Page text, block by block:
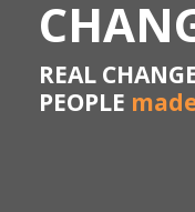
REAL
PEOPLE